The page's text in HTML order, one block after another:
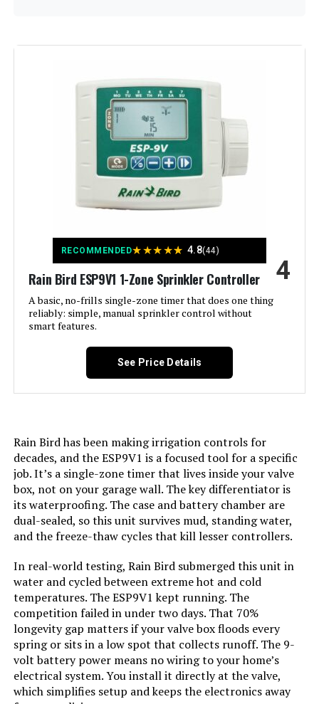
Display Type:
Smart Home Compatibility:
Material:
Acrylonitrile Butadiene Styrene
(ABS)
Dimensions: 6.3 x 6.3 x 1.18 inches
RECOMMENDED★★★★★ 4.8(44)
Rain Bird ESP9V1 1-Zone Sprinkler Controller
A basic, no-frills single-zone timer that does one thing
reliably: simple, manual sprinkler control without
smart features.
4
See Price Details
Rain Bird has been making irrigation controls for
decades, and the ESP9V1 is a focused tool for a specific
job. It’s a single-zone timer that lives inside your valve
box, not on your garage wall. The key differentiator is
its waterproofing. The case and battery chamber are
dual-sealed, so this unit survives mud, standing water,
and the freeze-thaw cycles that kill lesser controllers.
In real-world testing, Rain Bird submerged this unit in
water and cycled between extreme hot and cold
temperatures. The ESP9V1 kept running. The
competition failed in under two days. That 70%
longevity gap matters if your valve box floods every
spring or sits in a low spot that collects runoff. The 9-
volt battery power means no wiring to your home’s
electrical system. You install it directly at the valve,
which simplifies setup and keeps the electronics away